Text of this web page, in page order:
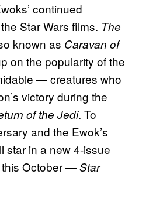
continued
Star Wars films. The
known as Caravan of
on the popularity of the
— creatures who
victory during the
of the Jedi. To
and the Ewok’s
star in a new 4-issue
this October —Star